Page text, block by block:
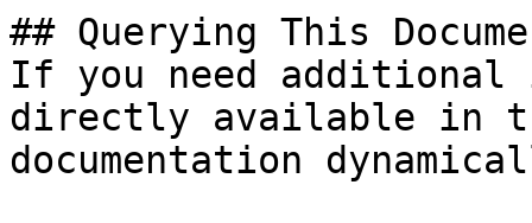
## Querying This
If you need
directly available in
documentation